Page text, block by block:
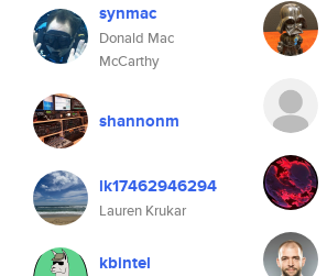
synmac
Donald Mac
McCarthy
shannonm
lk17462946294
Lauren Krukar
kbintel